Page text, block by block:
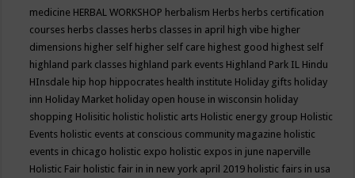
medicine HERBAL WORKSHOP herbalism Herbs herbs certification
courses herbs classes herbs classes in april high vibe higher
dimensions higher self higher self care highest good highest self
highland park classes highland park events Highland Park IL Hindu
HInsdale hip hop hippocrates health institute Holiday gifts holiday
inn Holiday Market holiday open house in wisconsin holiday
shopping Holisitic holistic holistic arts Holistic energy group Holistic
Events holistic events at conscious community magazine holistic
events in chicago holistic expo holistic expos in june naperville
Holistic Fair holistic fair in in new york april 2019 holistic fairs in usa